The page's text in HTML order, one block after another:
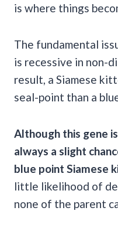
is where things
The fundamental
is recessive in non-
result, a Siamese
seal-point than a
Although this gene
always a slight
blue point Siamese
little likelihood of
none of the parent